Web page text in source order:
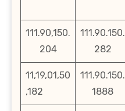
111.90,150.
204
111.90.150.
282
11,19,01,50
,182
111.90.150.
1888